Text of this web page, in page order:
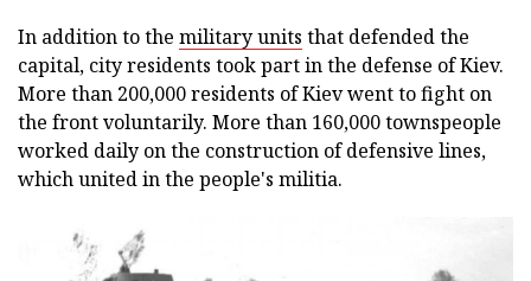
In addition to the military units that defended the
capital, city residents took part in the defense of Kiev.
More than 200,000 residents of Kiev went to fight on
the front voluntarily. More than 160,000 townspeople
worked daily on the construction of defensive lines,
which united in the people's militia.